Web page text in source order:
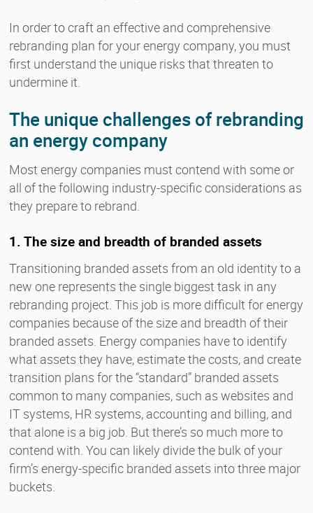
In order to craft an effective and comprehensive
rebranding plan for your energy company, you must
first understand the unique risks that threaten to
undermine it.
The unique challenges of rebranding
an energy company
Most energy companies must contend with some or
all of the following industry-specific considerations as
they prepare to rebrand.
1. The size and breadth of branded assets
Transitioning branded assets from an old identity to a
new one represents the single biggest task in any
rebranding project. This job is more difficult for energy
companies because of the size and breadth of their
branded assets. Energy companies have to identify
what assets they have, estimate the costs, and create
transition plans for the “standard” branded assets
common to many companies, such as websites and
IT systems, HR systems, accounting and billing, and
that alone is a big job. But there’s so much more to
contend with. You can likely divide the bulk of your
firm’s energy-specific branded assets into three major
buckets.